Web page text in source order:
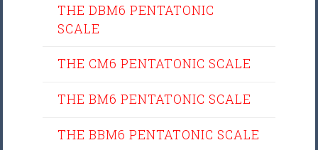
THE DBM6 PENTATONIC
SCALE
THE CM6 PENTATONIC SCALE
THE BM6 PENTATONIC SCALE
THE BBM6 PENTATONIC SCALE